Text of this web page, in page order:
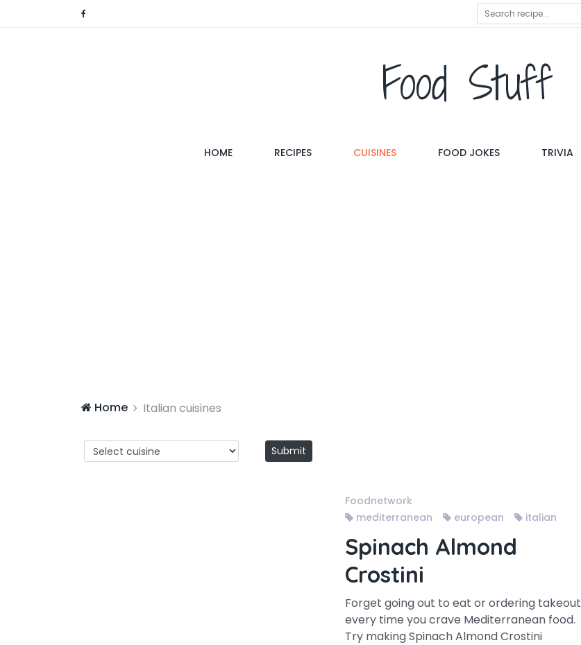
Food Stuff
HOME(CURRENT)RECIPES CUISINES FOOD JOKES TRIVIA
Home Italian cuisines
Submit
Foodnetwork
mediterranean
european italian
Spinach Almond
Crostini
Forget going out to eat or ordering takeout
every time you crave Mediterranean food.
Try making Spinach Almond Crostini